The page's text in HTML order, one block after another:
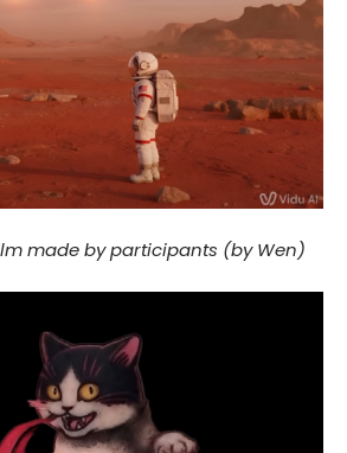
made by participants (by Wen)